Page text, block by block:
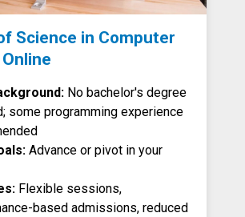
Science in Computer
No bachelor's degree
some programming experience
Advance or pivot in your
Flexible sessions,
based admissions, reduced